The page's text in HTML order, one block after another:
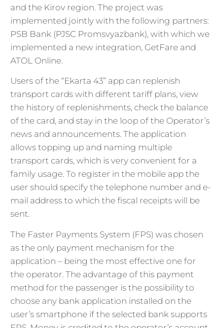
and the Kirov region. The project was
implemented jointly with the following partners:
PSB Bank (PJSC Promsvyazbank), with which we
implemented a new integration, GetFare and
ATOL Online.
Users of the “Ekarta 43” app can replenish
transport cards with different tariff plans, view
the history of replenishments, check the balance
of the card, and stay in the loop of the Operator’s
news and announcements. The application
allows topping up and naming multiple
transport cards, which is very convenient for a
family usage. To register in the mobile app the
user should specify the telephone number and e-
mail address to which the fiscal receipts will be
sent.
The Faster Payments System (FPS) was chosen
as the only payment mechanism for the
application – being the most effective one for
the operator. The advantage of this payment
method for the passenger is the possibility to
choose any bank application installed on the
user’s smartphone if the selected bank supports